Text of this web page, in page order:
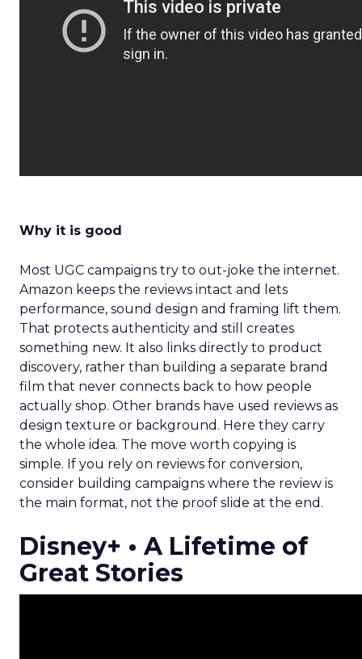
Why it is good
Most UGC campaigns try to out-joke the internet.
Amazon keeps the reviews intact and lets
performance, sound design and framing lift them.
That protects authenticity and still creates
something new. It also links directly to product
discovery, rather than building a separate brand
film that never connects back to how people
actually shop. Other brands have used reviews as
design texture or background. Here they carry
the whole idea. The move worth copying is
simple. If you rely on reviews for conversion,
consider building campaigns where the review is
the main format, not the proof slide at the end.
Disney+ • A Lifetime of
Great Stories